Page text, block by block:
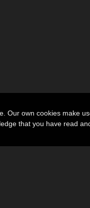
Our own cookies make
that you have read